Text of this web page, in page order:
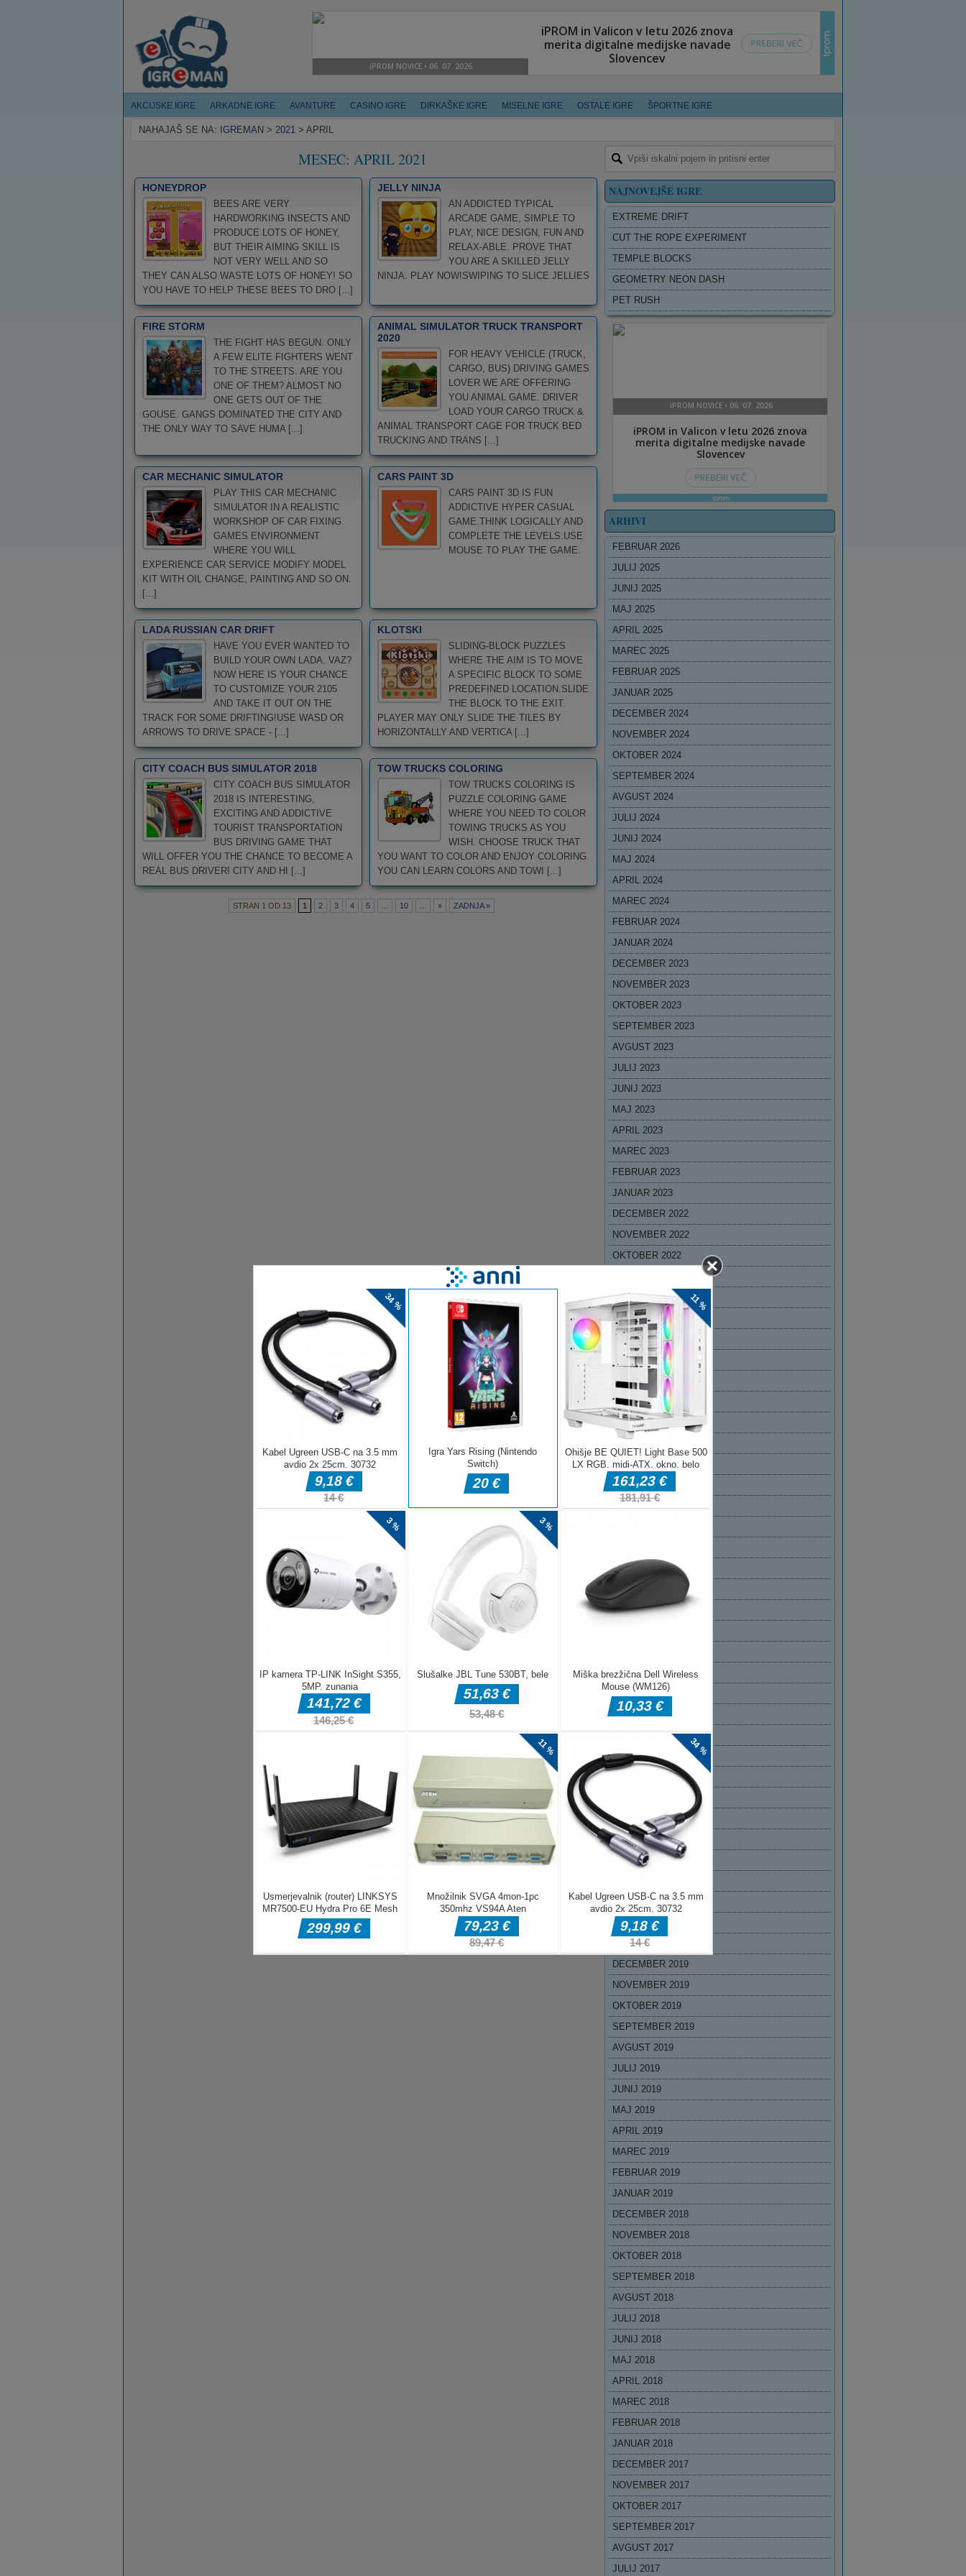
AKCIJSKE IGRE ARKADNE IGRE AVANTURE CASINO IGRE DIRKAŠKE IGRE MISELNE IGRE OSTALE IGRE ŠPORTNE IGRE
NAHAJAŠ SE NA: IGREMAN > 2021 > APRIL
MESEC: APRIL 2021
HONEYDROP
BEES ARE VERY
HARDWORKING INSECTS AND
PRODUCE LOTS OF HONEY,
BUT THEIR AIMING SKILL IS
NOT VERY WELL AND SO
THEY CAN ALSO WASTE LOTS OF HONEY! SO
YOU HAVE TO HELP THESE BEES TO DRO [...]
JELLY NINJA
AN ADDICTED TYPICAL
ARCADE GAME, SIMPLE TO
PLAY, NICE DESIGN, FUN AND
RELAX-ABLE. PROVE THAT
YOU ARE A SKILLED JELLY
NINJA. PLAY NOW!SWIPING TO SLICE JELLIES
FIRE STORM
THE FIGHT HAS BEGUN. ONLY
A FEW ELITE FIGHTERS WENT
TO THE STREETS. ARE YOU
ONE OF THEM? ALMOST NO
ONE GETS OUT OF THE
GOUSE. GANGS DOMINATED THE CITY AND
THE ONLY WAY TO SAVE HUMA [...]
ANIMAL SIMULATOR TRUCK TRANSPORT
2020
FOR HEAVY VEHICLE (TRUCK,
CARGO, BUS) DRIVING GAMES
LOVER WE ARE OFFERING
YOU ANIMAL GAME. DRIVER
LOAD YOUR CARGO TRUCK &
ANIMAL TRANSPORT CAGE FOR TRUCK BED
TRUCKING AND TRANS [...]
CAR MECHANIC SIMULATOR
PLAY THIS CAR MECHANIC
SIMULATOR IN A REALISTIC
WORKSHOP OF CAR FIXING
GAMES ENVIRONMENT
WHERE YOU WILL
EXPERIENCE CAR SERVICE MODIFY MODEL
KIT WITH OIL CHANGE, PAINTING AND SO ON.
[...]
CARS PAINT 3D
CARS PAINT 3D IS FUN
ADDICTIVE HYPER CASUAL
GAME.THINK LOGICALLY AND
COMPLETE THE LEVELS.USE
MOUSE TO PLAY THE GAME.
LADA RUSSIAN CAR DRIFT
HAVE YOU EVER WANTED TO
BUILD YOUR OWN LADA, VAZ?
NOW HERE IS YOUR CHANCE
TO CUSTOMIZE YOUR 2105
AND TAKE IT OUT ON THE
TRACK FOR SOME DRIFTING!USE WASD OR
ARROWS TO DRIVE SPACE - [...]
KLOTSKI
SLIDING-BLOCK PUZZLES
WHERE THE AIM IS TO MOVE
A SPECIFIC BLOCK TO SOME
PREDEFINED LOCATION.SLIDE
THE BLOCK TO THE EXIT.
PLAYER MAY ONLY SLIDE THE TILES BY
HORIZONTALLY AND VERTICA [...]
CITY COACH BUS SIMULATOR 2018
CITY COACH BUS SIMULATOR
2018 IS INTERESTING,
EXCITING AND ADDICTIVE
TOURIST TRANSPORTATION
BUS DRIVING GAME THAT
WILL OFFER YOU THE CHANCE TO BECOME A
REAL BUS DRIVER! CITY AND HI [...]
TOW TRUCKS COLORING
TOW TRUCKS COLORING IS
PUZZLE COLORING GAME
WHERE YOU NEED TO COLOR
TOWING TRUCKS AS YOU
WISH. CHOOSE TRUCK THAT
YOU WANT TO COLOR AND ENJOY COLORING.
YOU CAN LEARN COLORS AND TOWI [...]
STRAN 1 OD 13 1 2 3 4 5 10 » ZADNJA »
NAJNOVEJŠE IGRE
EXTREME DRIFT
CUT THE ROPE EXPERIMENT
TEMPLE BLOCKS
GEOMETRY NEON DASH
PET RUSH
ARHIVI
FEBRUAR 2026
JULIJ 2025
JUNIJ 2025
MAJ 2025
APRIL 2025
MAREC 2025
FEBRUAR 2025
JANUAR 2025
DECEMBER 2024
NOVEMBER 2024
OKTOBER 2024
SEPTEMBER 2024
AVGUST 2024
JULIJ 2024
JUNIJ 2024
MAJ 2024
APRIL 2024
MAREC 2024
FEBRUAR 2024
JANUAR 2024
DECEMBER 2023
NOVEMBER 2023
OKTOBER 2023
SEPTEMBER 2023
AVGUST 2023
JULIJ 2023
JUNIJ 2023
MAJ 2023
APRIL 2023
MAREC 2023
FEBRUAR 2023
JANUAR 2023
DECEMBER 2022
NOVEMBER 2022
OKTOBER 2022
AVGUST 2022
JULIJ 2022
JUNIJ 2022
MAJ 2022
APRIL 2022
MAREC 2022
FEBRUAR 2022
JANUAR 2022
DECEMBER 2021
NOVEMBER 2021
OKTOBER 2021
JULIJ 2021
JUNIJ 2021
MAJ 2021
FEBRUAR 2021
JANUAR 2021
DECEMBER 2020
NOVEMBER 2020
OKTOBER 2020
SEPTEMBER 2020
JULIJ 2020
JUNIJ 2020
MAJ 2020
MAREC 2020
FEBRUAR 2020
JANUAR 2020
DECEMBER 2019
NOVEMBER 2019
OKTOBER 2019
SEPTEMBER 2019
AVGUST 2019
JULIJ 2019
JUNIJ 2019
MAJ 2019
APRIL 2019
MAREC 2019
FEBRUAR 2019
JANUAR 2019
DECEMBER 2018
NOVEMBER 2018
OKTOBER 2018
SEPTEMBER 2018
AVGUST 2018
JULIJ 2018
JUNIJ 2018
MAJ 2018
APRIL 2018
MAREC 2018
FEBRUAR 2018
JANUAR 2018
DECEMBER 2017
NOVEMBER 2017
OKTOBER 2017
SEPTEMBER 2017
AVGUST 2017
JULIJ 2017